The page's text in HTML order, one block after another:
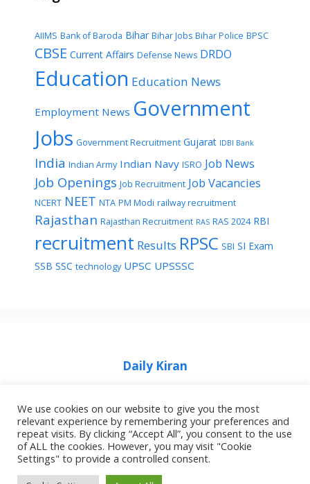
AIIMS Bank of Baroda Bihar Bihar Jobs Bihar Police BPSC
CBSE Current Affairs Defense News DRDO
Education Education News
Employment News Government
Jobs Government Recruitment Gujarat IDBI Bank
India Indian Army Indian Navy ISRO Job News
Job Openings Job Recruitment Job Vacancies
NCERT NEET NTA PM Modi railway recruitment
Rajasthan Rajasthan Recruitment RAS RAS 2024 RBI
recruitment Results RPSC SBI SI Exam
SSB SSC technology UPSC UPSSSC
Daily Kiran
Home Privacy Policy
About Job Idhar
We use cookies on our website to give you the most
relevant experience by remembering your preferences and
repeat visits. By clicking “Accept All”, you consent to the use
of ALL the cookies. However, you may visit "Cookie
Settings" to provide a controlled consent.